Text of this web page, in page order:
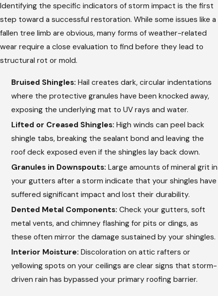
Identifying the specific indicators of storm impact is the first
step toward a successful restoration. While some issues like a
fallen tree limb are obvious, many forms of weather-related
wear require a close evaluation to find before they lead to
structural rot or mold.
Bruised Shingles: Hail creates dark, circular indentations
where the protective granules have been knocked away,
exposing the underlying mat to UV rays and water.
Lifted or Creased Shingles: High winds can peel back
shingle tabs, breaking the sealant bond and leaving the
roof deck exposed even if the shingles lay back down.
Granules in Downspouts: Large amounts of mineral grit in
your gutters after a storm indicate that your shingles have
suffered significant impact and lost their durability.
Dented Metal Components: Check your gutters, soft
metal vents, and chimney flashing for pits or dings, as
these often mirror the damage sustained by your shingles.
Interior Moisture: Discoloration on attic rafters or
yellowing spots on your ceilings are clear signs that storm-
driven rain has bypassed your primary roofing barrier.